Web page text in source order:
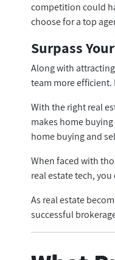
competition could
choose for a top
Surpass
Along with
team more
With the right real
makes home
home buying and
When faced with
real estate tech,
As real estate
successful